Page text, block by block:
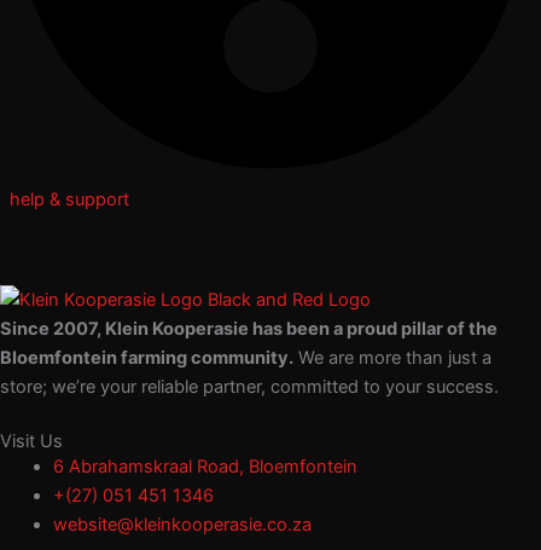
help & support
Since 2007, Klein Kooperasie has been a proud pillar of the
Bloemfontein farming community. We are more than just a
store; we’re your reliable partner, committed to your success.
Visit Us
6 Abrahamskraal Road, Bloemfontein
+(27) 051 451 1346
website@kleinkooperasie.co.za